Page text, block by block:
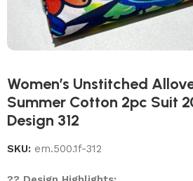
Women’s Unstitched
Summer Cotton 2pc Suit
Design 312
SKU: em.500.1f-312